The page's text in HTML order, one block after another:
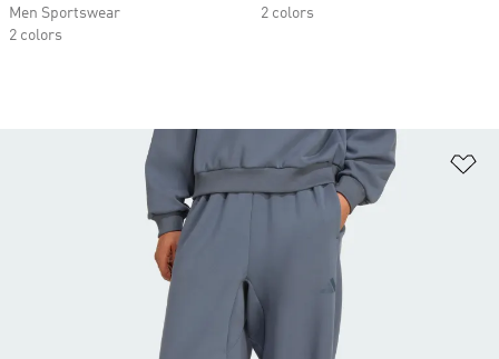
Men Sportswear
2 colors
2 colors